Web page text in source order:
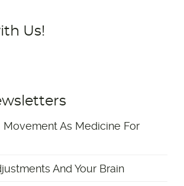
Us!
As Medicine For
And Your Brain